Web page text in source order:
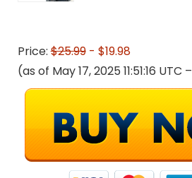
Price:$25.99- $19.98
(as of May 17, 2025 11:51:16 UTC –